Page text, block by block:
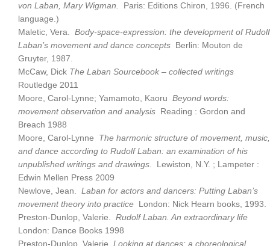
von Laban, Mary Wigman.
Paris: Editions Chiron, 1996. (French
language.)
Maletic, Vera. Body-space-expression: the development of Rudolf
Laban’s movement and dance concepts Berlin: Mouton de
Gruyter, 1987.
McCaw, Dick The Laban Sourcebook – collected writings
Routledge 2011
Moore, Carol-Lynne; Yamamoto, Kaoru Beyond words:
movement observation and analysis Reading : Gordon and
Breach 1988
Moore, Carol-Lynne The harmonic structure of movement, music,
and dance according to Rudolf Laban: an examination of his
unpublished writings and drawings.
Lewiston, N.Y. ; Lampeter :
Edwin Mellen Press 2009
Newlove, Jean. Laban for actors and dancers: Putting Laban’s
movement theory into practice London: Nick Hearn books, 1993.
Preston-Dunlop, Valerie. Rudolf Laban. An extraordinary life
London: Dance Books 1998
Preston-Dunlop, Valerie Looking at dances: a choreological